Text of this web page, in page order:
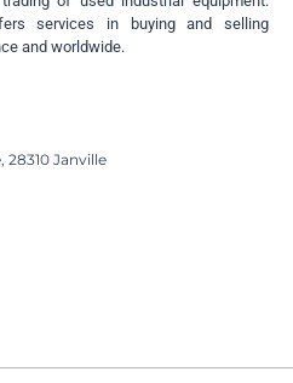
services in buying and selling
and worldwide.
28310 Janville